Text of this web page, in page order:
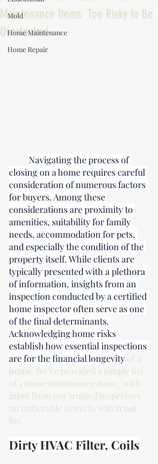
Mold
Home Maintenance
Home Repair
Maintenance Items Too Risky to Be
Overlooked
Navigating the process of
closing on a home requires careful
consideration of numerous factors
for buyers. Among these
considerations are proximity to
amenities, suitability for family
needs, accommodation for pets,
and especially the condition of the
property itself. While clients are
typically presented with a plethora
of information, insights from an
inspection conducted by a certified
home inspector often serve as one
of the final determinants.
Acknowledging home risks
establish how essential inspections
are for the financial longevity of a
home. We’ve provided a simple list
of 4 Home Maintenance Items , with
input from our trusted inspectors
on noticeable items to watch out
for.
Dirty HVAC Filter, Coils